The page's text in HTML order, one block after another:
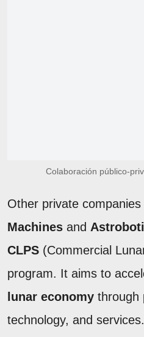
Colaboración público-
Other private
Machines and
CLPS (Commercial
program. It aims to
lunar economy through
technology, and services.